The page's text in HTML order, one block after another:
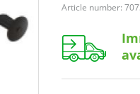
Article number: